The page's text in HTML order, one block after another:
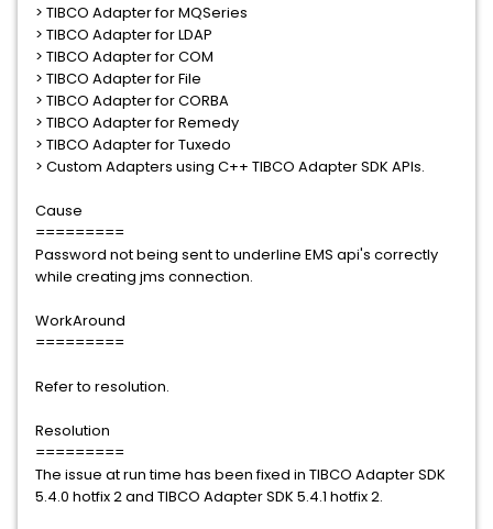
> TIBCO Adapter for MQSeries
> TIBCO Adapter for LDAP
> TIBCO Adapter for COM
> TIBCO Adapter for File
> TIBCO Adapter for CORBA
> TIBCO Adapter for Remedy
> TIBCO Adapter for Tuxedo
> Custom Adapters using C++ TIBCO Adapter SDK APIs.
Cause
=========
Password not being sent to underline EMS api's correctly
while creating jms connection.
WorkAround
=========
Refer to resolution.
Resolution
=========
The issue at run time has been fixed in TIBCO Adapter SDK
5.4.0 hotfix 2 and TIBCO Adapter SDK 5.4.1 hotfix 2.